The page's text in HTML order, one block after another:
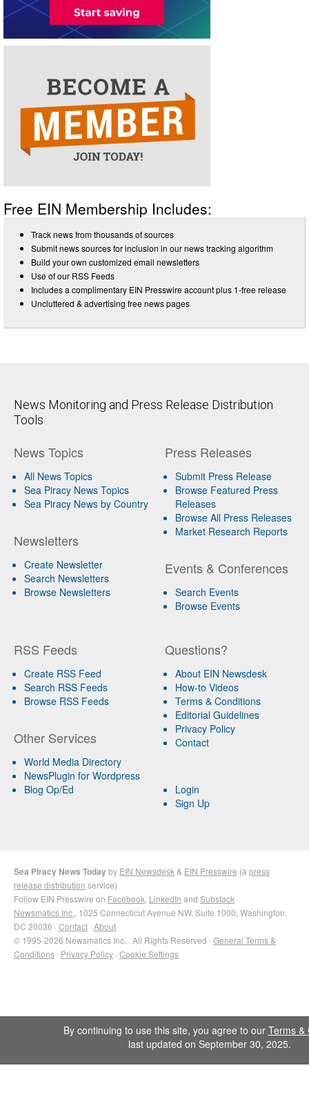
Free EIN Membership Includes:
Track news from thousands of sources
Submit news sources for inclusion in our news tracking algorithm
Build your own customized email newsletters
Use of our RSS Feeds
Includes a complimentary EIN Presswire account plus 1-free release
Uncluttered & advertising free news pages
News Monitoring and Press Release Distribution
Tools
News Topics
All News Topics
Sea Piracy News Topics
Sea Piracy News by Country
Newsletters
Create Newsletter
Search Newsletters
Browse Newsletters
Press Releases
Submit Press Release
Browse Featured Press
Releases
Browse All Press Releases
Market Research Reports
Events & Conferences
Search Events
Browse Events
RSS Feeds
Create RSS Feed
Search RSS Feeds
Browse RSS Feeds
Other Services
World Media Directory
NewsPlugin for Wordpress
Blog Op/Ed
Questions?
About EIN Newsdesk
How-to Videos
Terms & Conditions
Editorial Guidelines
Privacy Policy
Contact
Login
Sign Up
Sea Piracy News Todayby EIN Newsdesk & EIN Presswire (a press
release distribution service)
Follow EIN Presswire on Facebook LinkedIn and Substack
Newsmatics Inc. , 1025 Connecticut Avenue NW, Suite 1000, Washington,
DC 20036 · Contact · About
© 1995-2026 Newsmatics Inc. · All Rights Reserved · General Terms &
Conditions · Privacy Policy · Cookie Settings
By continuing to use this site, you agree to our Terms &
last updated on September 30, 2025.